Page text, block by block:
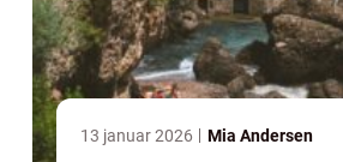
13 januar 2026 Mia Andersen